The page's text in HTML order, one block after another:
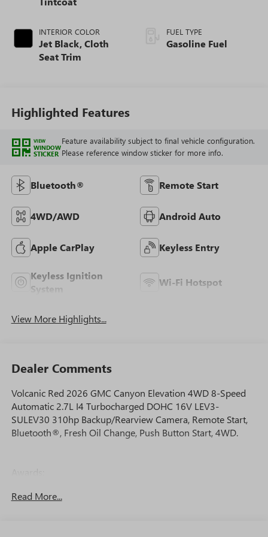
INTERIOR COLOR
Jet Black, Cloth
Seat Trim
FUEL TYPE
Gasoline Fuel
Highlighted Features
VIEW
WINDOW
STICKER
Feature availability subject to final vehicle configuration.
Please reference window sticker for more info.
Bluetooth® Remote Start
4WD/AWD Android Auto
Apple CarPlay Keyless Entry
Keyless Ignition
System
Wi-Fi Hotspot
View More Highlights...
Dealer Comments
Volcanic Red 2026 GMC Canyon Elevation 4WD 8-Speed
Automatic 2.7L I4 Turbocharged DOHC 16V LEV3-
SULEV30 310hp Backup/Rearview Camera, Remote Start,
Bluetooth®, Fresh Oil Change, Push Button Start, 4WD.
Awards:
Car and Driver, January 2017.
Read More...